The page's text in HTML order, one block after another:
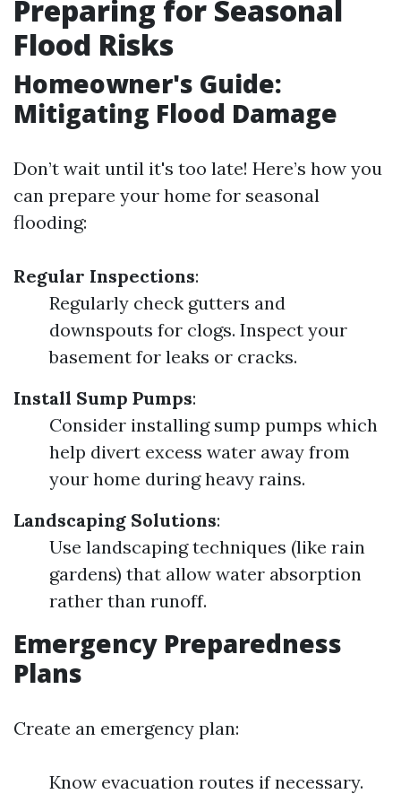
Preparing for Seasonal
Flood Risks
Homeowner's Guide:
Mitigating Flood Damage
Don’t wait until it's too late! Here’s how you
can prepare your home for seasonal
flooding:
Regular Inspections:
Regularly check gutters and
downspouts for clogs. Inspect your
basement for leaks or cracks.
Install Sump Pumps:
Consider installing sump pumps which
help divert excess water away from
your home during heavy rains.
Landscaping Solutions:
Use landscaping techniques (like rain
gardens) that allow water absorption
rather than runoff.
Emergency Preparedness
Plans
Create an emergency plan:
Know evacuation routes if necessary.